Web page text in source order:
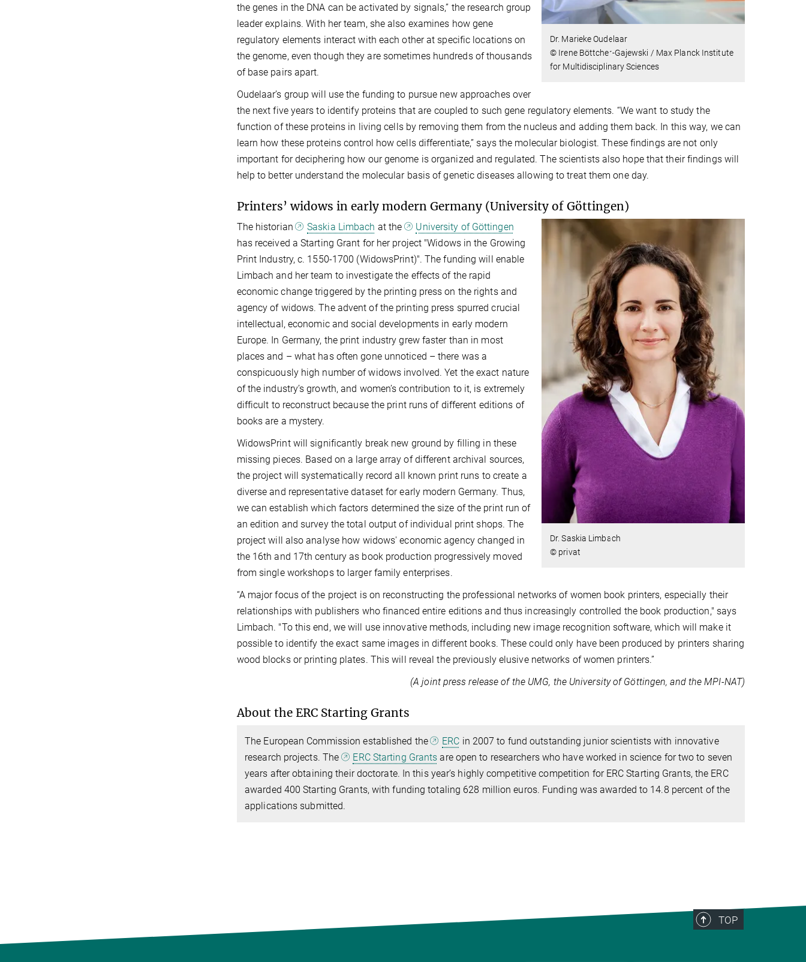
Dr. Marieke Oudelaar
© Irene Böttcher-Gajewski / Max Planck Institute
for Multidisciplinary Sciences
the genes in the DNA can be activated by signals,” the research group
leader explains. With her team, she also examines how gene
regulatory elements interact with each other at specific locations on
the genome, even though they are sometimes hundreds of thousands
of base pairs apart.
Oudelaar’s group will use the funding to pursue new approaches over
the next five years to identify proteins that are coupled to such gene regulatory elements. “We want to study the
function of these proteins in living cells by removing them from the nucleus and adding them back. In this way, we can
learn how these proteins control how cells differentiate,” says the molecular biologist. These findings are not only
important for deciphering how our genome is organized and regulated. The scientists also hope that their findings will
help to better understand the molecular basis of genetic diseases allowing to treat them one day.
Printers’ widows in early modern Germany (University of Göttingen)
Dr. Saskia Limbach
© privat
The historian Saskia Limbach at the
University of Göttingen
has received a Starting Grant for her project "Widows in the Growing
Print Industry, c. 1550-1700 (WidowsPrint)". The funding will enable
Limbach and her team to investigate the effects of the rapid
economic change triggered by the printing press on the rights and
agency of widows. The advent of the printing press spurred crucial
intellectual, economic and social developments in early modern
Europe. In Germany, the print industry grew faster than in most
places and – what has often gone unnoticed – there was a
conspicuously high number of widows involved. Yet the exact nature
of the industry’s growth, and women’s contribution to it, is extremely
difficult to reconstruct because the print runs of different editions of
books are a mystery.
WidowsPrint will significantly break new ground by filling in these
missing pieces. Based on a large array of different archival sources,
the project will systematically record all known print runs to create a
diverse and representative dataset for early modern Germany. Thus,
we can establish which factors determined the size of the print run of
an edition and survey the total output of individual print shops. The
project will also analyse how widows' economic agency changed in
the 16th and 17th century as book production progressively moved
from single workshops to larger family enterprises.
“A major focus of the project is on reconstructing the professional networks of women book printers, especially their
relationships with publishers who financed entire editions and thus increasingly controlled the book production," says
Limbach. "To this end, we will use innovative methods, including new image recognition software, which will make it
possible to identify the exact same images in different books. These could only have been produced by printers sharing
wood blocks or printing plates. This will reveal the previously elusive networks of women printers.”
(A joint press release of the UMG, the University of Göttingen, and the MPI-NAT)
About the ERC Starting Grants
The European Commission established the ERC in 2007 to fund outstanding junior scientists with innovative
research projects. The
ERC Starting Grants are open to researchers who have worked in science for two to seven
years after obtaining their doctorate. In this year’s highly competitive competition for ERC Starting Grants, the ERC
awarded 400 Starting Grants, with funding totaling 628 million euros. Funding was awarded to 14.8 percent of the
applications submitted.
TOP